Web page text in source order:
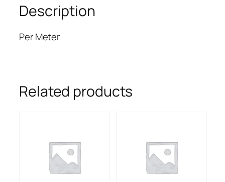
Description
Per Meter
Related products